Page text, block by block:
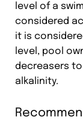
level of a
considered
it is
level, pool
decreasers
alkalinity.